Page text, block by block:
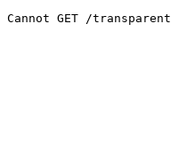
Cannot GET /transparent